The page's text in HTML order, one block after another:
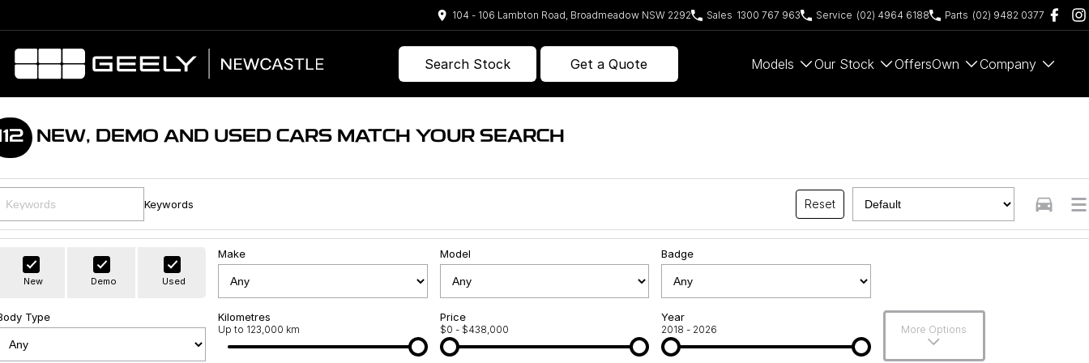
104 - 106 Lambton Road, Broadmeadow NSW 2292 Sales 1300 767 963 Service (02) 4964 6188 Parts (02) 9482 0377
Search Stock Get a Quote Models Our Stock OffersOwn Company
NEW, DEMO AND USED CARS MATCH YOUR SEARCH
Keywords Reset
New Demo Used
Make Model Badge
Type Kilometres
Up to 123,000 km
Price
$0 - $438,000
Year
2018 - 2026 More Options